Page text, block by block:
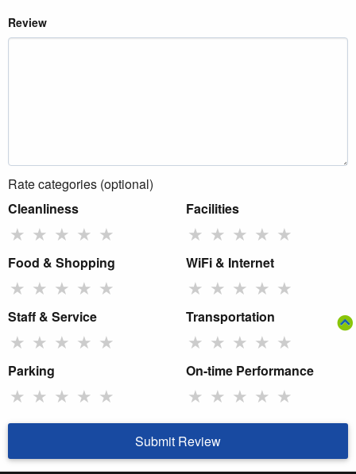
Review
Rate categories (optional)
Cleanliness
★ ★ ★ ★ ★
Facilities
★ ★ ★ ★ ★
Food & Shopping
★ ★ ★ ★ ★
WiFi & Internet
★ ★ ★ ★ ★
Staff & Service
★ ★ ★ ★ ★
Transportation
★ ★ ★ ★ ★
Parking
★ ★ ★ ★ ★
On-time Performance
★ ★ ★ ★ ★
Submit Review